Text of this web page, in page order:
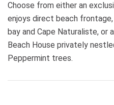
Choose from either an
enjoys direct beach
bay and Cape Naturaliste, or
Beach House privately
Peppermint trees.